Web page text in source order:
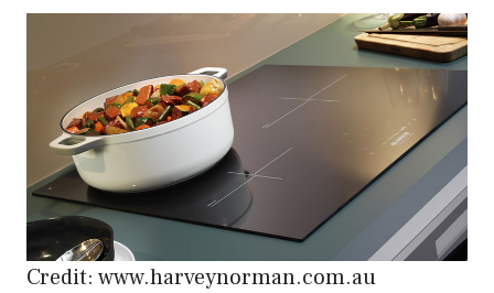
Credit: www.harveynorman.com.au